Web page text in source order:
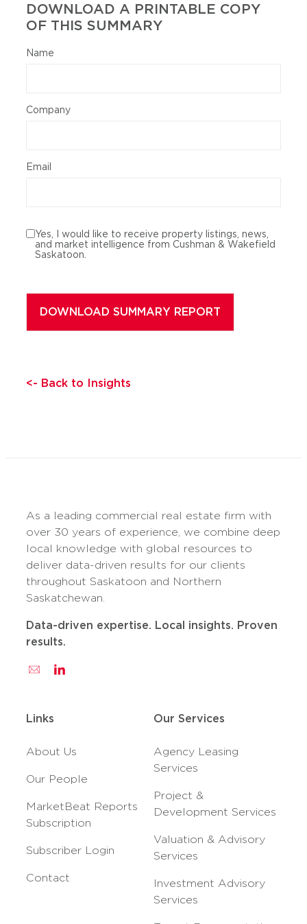
DOWNLOAD A PRINTABLE COPY
OF THIS SUMMARY
Name
Company
Email
Yes, I would like to receive property listings, news,
and market intelligence from Cushman & Wakefield
Saskatoon.
<- Back to Insights
As a leading commercial real estate firm with
over 30 years of experience, we combine deep
local knowledge with global resources to
deliver data-driven results for our clients
throughout Saskatoon and Northern
Saskatchewan.
Data-driven expertise. Local insights. Proven
results.
Links
About Us
Our People
MarketBeat Reports
Subscription
Subscriber Login
Contact
Our Services
Agency Leasing
Services
Project &
Development Services
Valuation & Advisory
Services
Investment Advisory
Services